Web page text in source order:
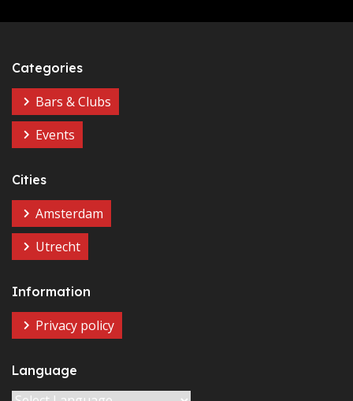
Categories
Bars & Clubs
Events
Cities
Amsterdam
Utrecht
Information
Privacy policy
Language